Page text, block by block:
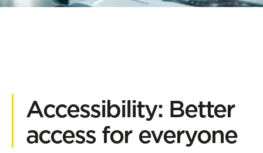
Accessibility: Better
access for everyone